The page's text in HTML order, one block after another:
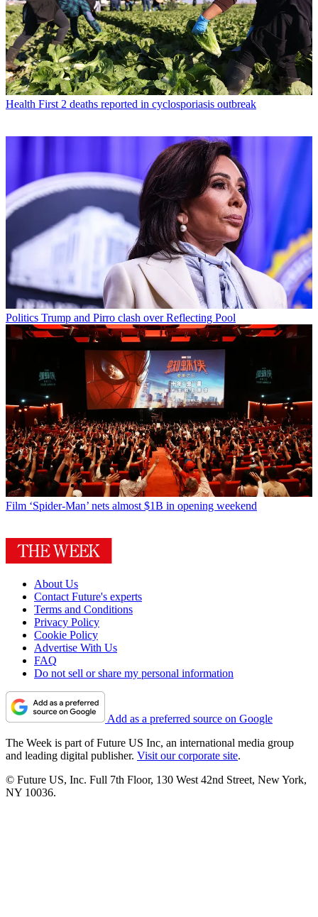
Health First 2 deaths reported in cyclosporiasis outbreak
Politics Trump and Pirro clash over Reflecting Pool
Film ‘Spider-Man’ nets almost $1B in opening weekend
About Us
Contact Future's experts
Terms and Conditions
Privacy Policy
Cookie Policy
Advertise With Us
FAQ
Do not sell or share my personal information
Add as a preferred source on Google
The Week is part of Future US Inc, an international media group
and leading digital publisher. Visit our corporate site.
© Future US, Inc. Full 7th Floor, 130 West 42nd Street, New York,
NY 10036.